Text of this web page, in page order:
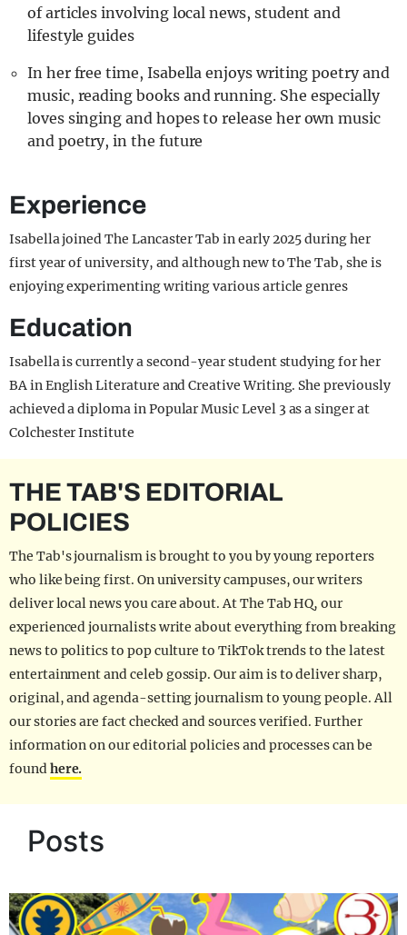
of articles involving local news, student and
lifestyle guides
In her free time, Isabella enjoys writing poetry and
music, reading books and running. She especially
loves singing and hopes to release her own music
and poetry, in the future
Experience
Isabella joined The Lancaster Tab in early 2025 during her
first year of university, and although new to The Tab, she is
enjoying experimenting writing various article genres
Education
Isabella is currently a second-year student studying for her
BA in English Literature and Creative Writing. She previously
achieved a diploma in Popular Music Level 3 as a singer at
Colchester Institute
THE TAB'S EDITORIAL
POLICIES
The Tab's journalism is brought to you by young reporters
who like being first. On university campuses, our writers
deliver local news you care about. At The Tab HQ, our
experienced journalists write about everything from breaking
news to politics to pop culture to TikTok trends to the latest
entertainment and celeb gossip. Our aim is to deliver sharp,
original, and agenda-setting journalism to young people. All
our stories are fact checked and sources verified. Further
information on our editorial policies and processes can be
foundhere.
Posts